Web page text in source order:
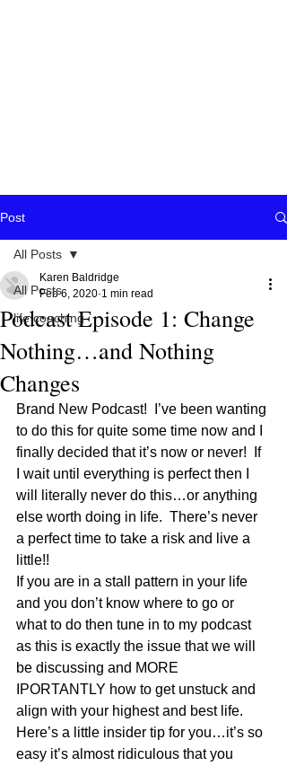
Post
All Posts
life coaching
All Posts
Podcast Episode 1: Change
Nothing…and Nothing
Changes
Karen Baldridge
Feb 6, 2020 1 min read
Brand New Podcast!  I’ve been wanting
to do this for quite some time now and I
finally decided that it’s now or never!  If
I wait until everything is perfect then I
will literally never do this…or anything
else worth doing in life.  There’s never
a perfect time to take a risk and live a
little!!
If you are in a stall pattern in your life
and you don’t know where to go or
what to do then tune in to my podcast
as this is exactly the issue that we will
be discussing and MORE
IPORTANTLY how to get unstuck and
align with your highest and best life.
Here’s a little insider tip for you…it’s so
easy it’s almost ridiculous that you